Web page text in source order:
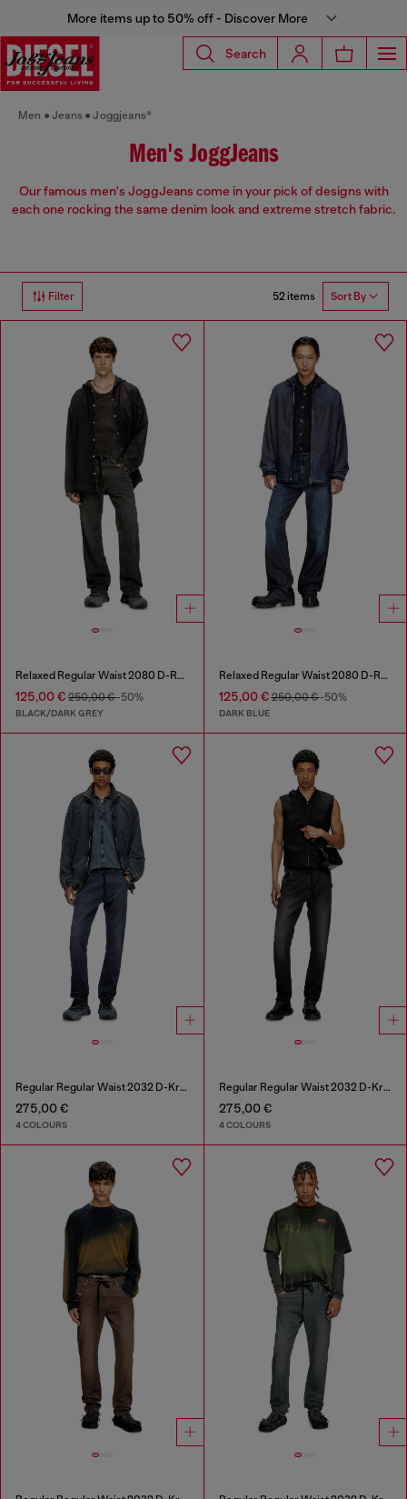
More items up to 50% off - Discover More
Search
Men Jeans Joggjeans®
Men's JoggJeans
Our famous men's JoggJeans come in your pick of designs with
each one rocking the same denim look and extreme stretch fabric.
Filter 52 items Sort By
Relaxed Regular Waist 2080 D-Reel Joggjeans®
125,00 € 250,00 €-50%
BLACK/DARK GREY
Relaxed Regular Waist 2080 D-Reel Joggjeans®
125,00 €250,00 €-50%
DARK BLUE
Regular Regular Waist 2032 D-Krooley Joggjeans®
275,00 €
4 COLOURS
Regular Regular Waist 2032 D-Krooley Joggjeans®
275,00 €
4 COLOURS